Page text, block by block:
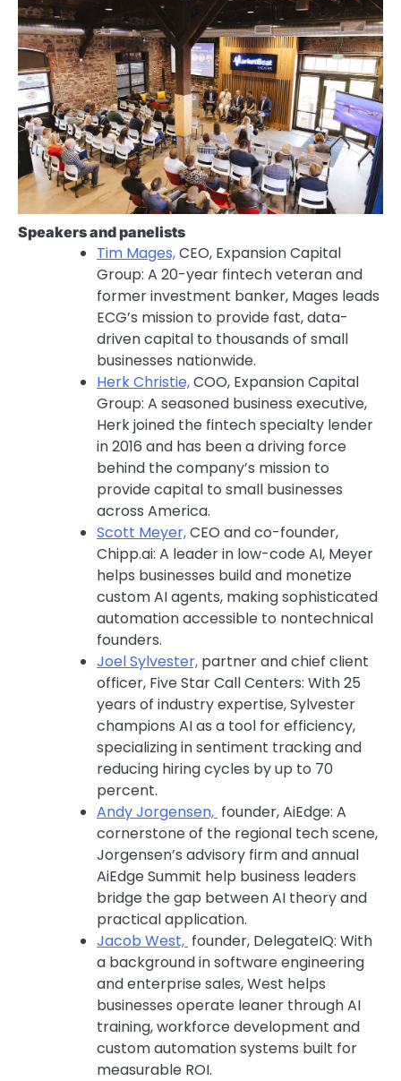
Speakers and panelists
Tim Mages,CEO, Expansion Capital
Group: A 20-year fintech veteran and
former investment banker, Mages leads
ECG’s mission to provide fast, data-
driven capital to thousands of small
businesses nationwide.
Herk Christie,COO, Expansion Capital
Group: A seasoned business executive,
Herk joined the fintech specialty lender
in 2016 and has been a driving force
behind the company’s mission to
provide capital to small businesses
across America.
Scott Meyer,CEO and co-founder,
Chipp.ai: A leader in low-code AI, Meyer
helps businesses build and monetize
custom AI agents, making sophisticated
automation accessible to nontechnical
founders.
Joel Sylvester, partner and chief client
officer, Five Star Call Centers: With 25
years of industry expertise, Sylvester
champions AI as a tool for efficiency,
specializing in sentiment tracking and
reducing hiring cycles by up to 70
percent.
Andy Jorgensen, founder, AiEdge: A
cornerstone of the regional tech scene,
Jorgensen’s advisory firm and annual
AiEdge Summit help business leaders
bridge the gap between AI theory and
practical application.
Jacob West, founder, DelegateIQ: With
a background in software engineering
and enterprise sales, West helps
businesses operate leaner through AI
training, workforce development and
custom automation systems built for
measurable ROI.